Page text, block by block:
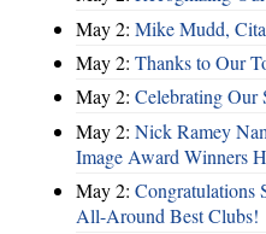
May 2: Mike Mudd,
May 2: Thanks to Our
May 2: Celebrating Our
May 2: Nick Ramey
Image Award Winners
May 2: Congratulations
All-Around Best Clubs!